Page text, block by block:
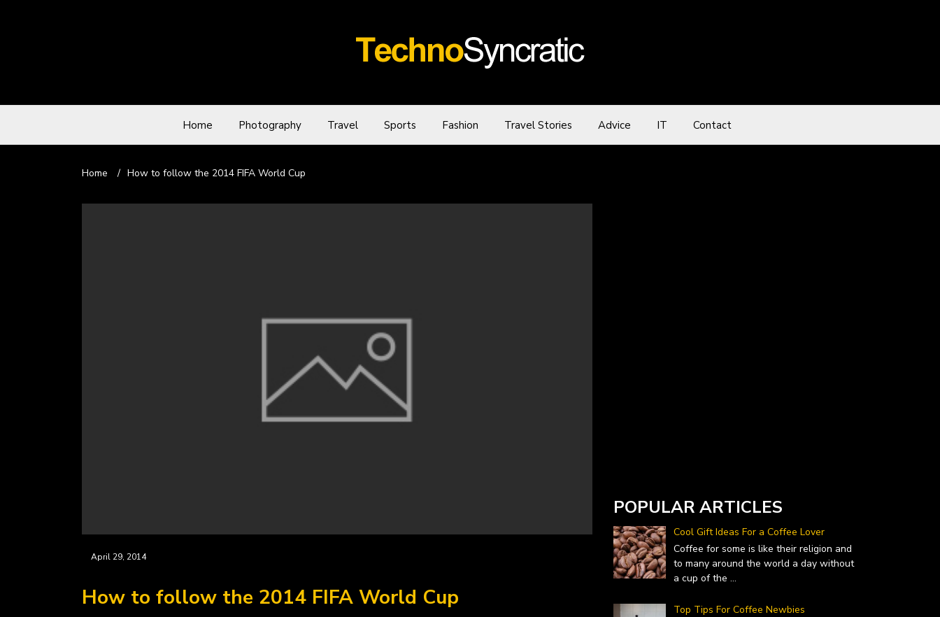
Home Photography Travel Sports Fashion Travel Stories Advice IT Contact
Home / How to follow the 2014 FIFA World Cup
April 29, 2014
How to follow the 2014 FIFA World Cup
POPULAR ARTICLES
Cool Gift Ideas For a Coffee Lover
Coffee for some is like their religion and
to many around the world a day without
a cup of the ...
Top Tips For Coffee Newbies